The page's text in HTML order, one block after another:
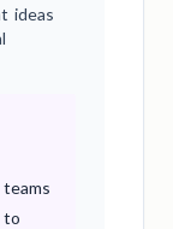
ideas
to